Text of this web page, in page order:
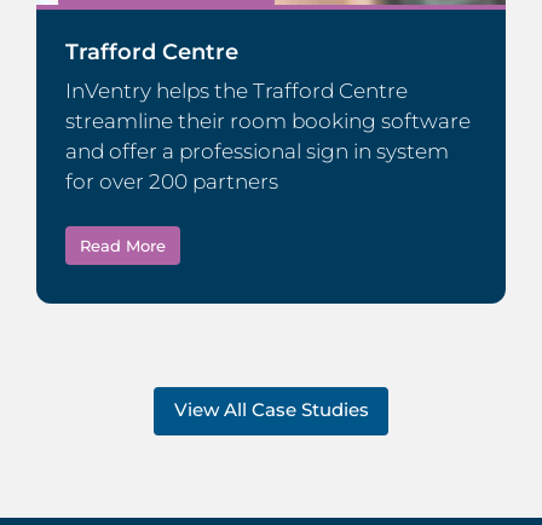
Trafford Centre
InVentry helps the Trafford Centre
streamline their room booking software
and offer a professional sign in system
for over 200 partners
Read More
View All Case Studies